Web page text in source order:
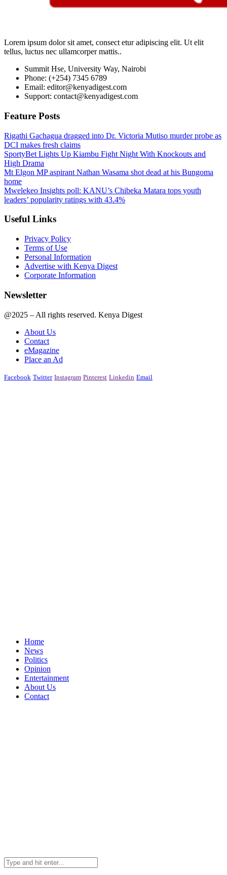
Lorem ipsum dolor sit amet, consect etur adipiscing elit. Ut elit
tellus, luctus nec ullamcorper mattis..
Summit Hse, University Way, Nairobi
Phone: (+254) 7345 6789
Email: editor@kenyadigest.com
Support: contact@kenyadigest.com
Feature Posts
Rigathi Gachagua dragged into Dr. Victoria Mutiso murder probe as
DCI makes fresh claims
SportyBet Lights Up Kiambu Fight Night With Knockouts and
High Drama
Mt Elgon MP aspirant Nathan Wasama shot dead at his Bungoma
home
Mwelekeo Insights poll: KANU’s Chibeka Matara tops youth
leaders’ popularity ratings with 43.4%
Useful Links
Privacy Policy
Terms of Use
Personal Information
Advertise with Kenya Digest
Corporate Information
Newsletter
@2025 – All rights reserved. Kenya Digest
About Us
Contact
eMagazine
Place an Ad
Facebook Twitter Instagram Pinterest Linkedin Email
Home
News
Politics
Opinion
Entertainment
About Us
Contact